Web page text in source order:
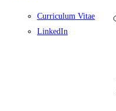
Curriculum Vitae
LinkedIn